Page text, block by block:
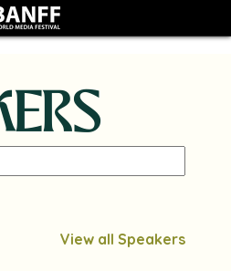
View all Speakers